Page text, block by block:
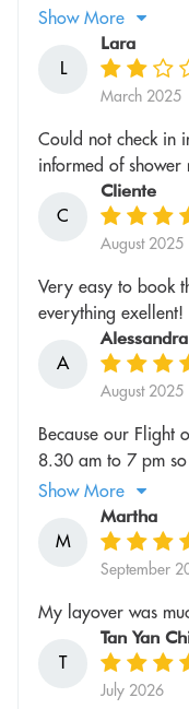
Show More
L
Lara
March 2025
Could not check in
informed of shower
C
Cliente
August 2025
Very easy to book
everything exellent!
A
Alessandra
August 2025
Because our Flight
8.30 am to 7 pm
Show More
M
Martha
September
My layover was
T
Tan Yan
July 2026